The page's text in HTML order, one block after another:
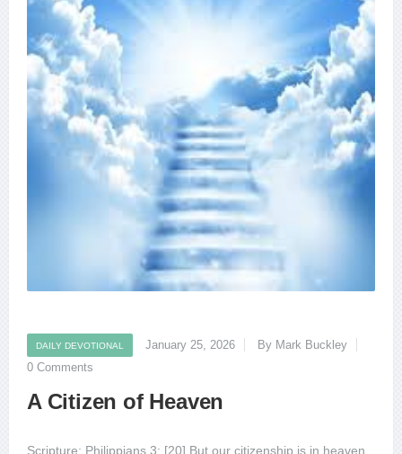
DAILY DEVOTIONAL January 25, 2026
By Mark Buckley
0 Comments
A Citizen of Heaven
Scripture: Philippians 3: [20] But our citizenship is in heaven.